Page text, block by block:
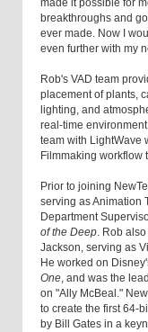
made it possible for
breakthroughs and
ever made. Now I
even further with my
Rob's VAD team
placement of plants,
lighting, and
real-time
team with LightWave
Filmmaking workflow
Prior to joining
serving as Animation
Department
of the Deep. Rob
Jackson, serving as
He worked on
One, and was the
on "Ally McBeal."
to create the first 64-
by Bill Gates in a